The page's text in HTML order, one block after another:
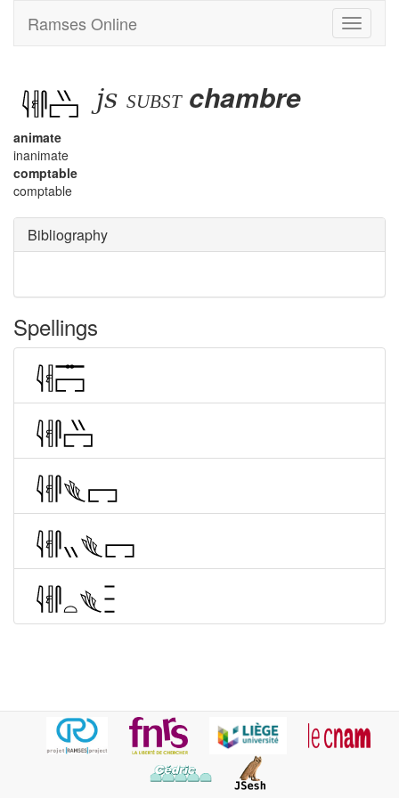
Toggle
Ramses Online
js subst chambre
animate
inanimate
comptable
comptable
Bibliography
Spellings